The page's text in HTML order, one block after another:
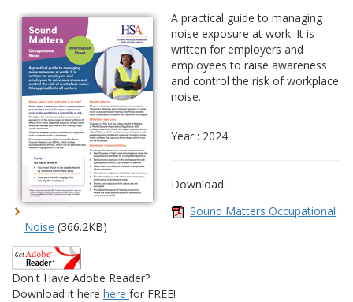
A practical guide to managing
noise exposure at work. It is
written for employers and
employees to raise awareness
and control the risk of workplace
noise.
Year : 2024
Download:
Sound Matters Occupational
Noise (366.2KB)
Don't Have Adobe Reader?
Download it here here for FREE!